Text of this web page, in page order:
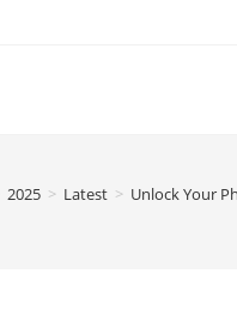
2025 > Latest > Unlock Your